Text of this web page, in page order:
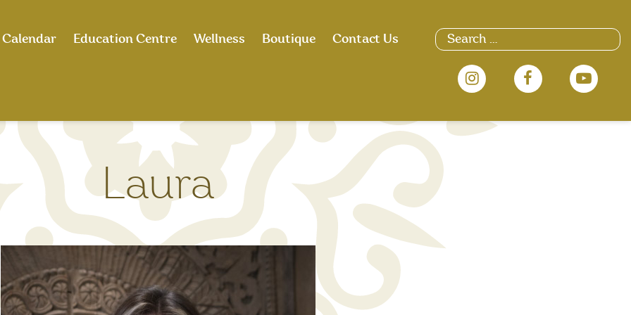
Search
for:
Calendar Education Centre Wellness Boutique Contact Us
Laura